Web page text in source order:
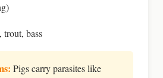
trout, bass
Pigs carry parasites like